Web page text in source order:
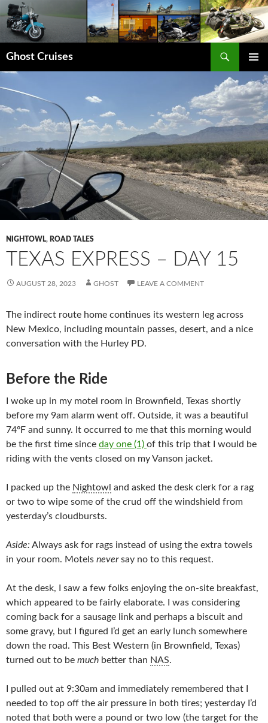
Skip
to
content
Ghost Cruises
MENU
NIGHTOWL, ROAD TALES
TEXAS EXPRESS – DAY 15
AUGUST 28, 2023 GHOST LEAVE A COMMENT
The indirect route home continues its western leg across
New Mexico, including mountain passes, desert, and a nice
conversation with the Hurley PD.
Before the Ride
I woke up in my motel room in Brownfield, Texas shortly
before my 9am alarm went off. Outside, it was a beautiful
74ºF and sunny. It occurred to me that this morning would
be the first time since day one (1) of this trip that I would be
riding with the vents closed on my Vanson jacket.
I packed up the Nightowl and asked the desk clerk for a rag
or two to wipe some of the crud off the windshield from
yesterday’s cloudbursts.
Aside: Always ask for rags instead of using the extra towels
in your room. Motels neversay no to this request.
At the desk, I saw a few folks enjoying the on-site breakfast,
which appeared to be fairly elaborate. I was considering
coming back for a sausage link and perhaps a biscuit and
some gravy, but I figured I’d get an early lunch somewhere
down the road. This Best Western (in Brownfield, Texas)
turned out to be much better than NAS.
I pulled out at 9:30am and immediately remembered that I
needed to top off the air pressure in both tires; yesterday I’d
noted that both were a pound or two low (the target for the